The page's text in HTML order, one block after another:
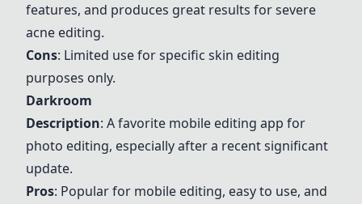
features, and produces great results for severe
acne editing.
Cons: Limited use for specific skin editing
purposes only.
Darkroom
Description: A favorite mobile editing app for
photo editing, especially after a recent significant
update.
Pros: Popular for mobile editing, easy to use, and